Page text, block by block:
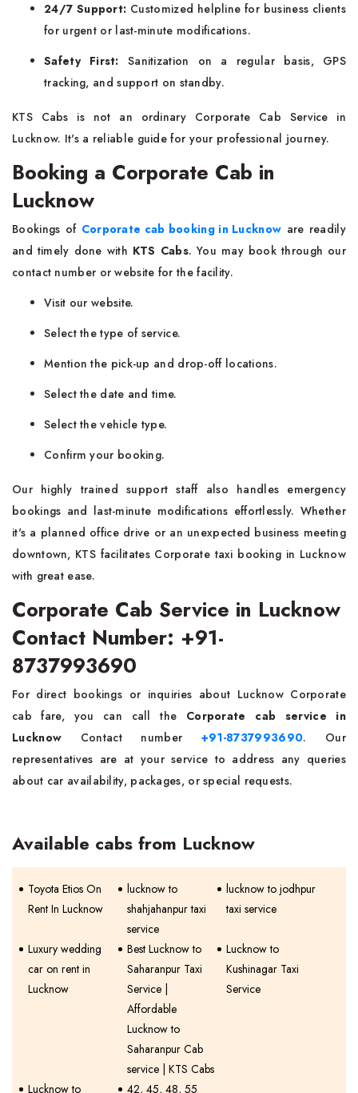
24/7 Support: Customized helpline for business clients
for urgent or last-minute modifications.
Safety First: Sanitization on a regular basis, GPS
tracking, and support on standby.
KTS Cabs is not an ordinary Corporate Cab Service in
Lucknow. It's a reliable guide for your professional journey.
Booking a Corporate Cab in
Lucknow
Bookings of Corporate cab booking in Lucknow are readily
and timely done with KTS Cabs. You may book through our
contact number or website for the facility.
Visit our website.
Select the type of service.
Mention the pick-up and drop-off locations.
Select the date and time.
Select the vehicle type.
Confirm your booking.
Our highly trained support staff also handles emergency
bookings and last-minute modifications effortlessly. Whether
it's a planned office drive or an unexpected business meeting
downtown, KTS facilitates Corporate taxi booking in Lucknow
with great ease.
Corporate Cab Service in Lucknow
Contact Number: +91-
8737993690
For direct bookings or inquiries about Lucknow Corporate
cab fare, you can call the Corporate cab service in
Lucknow Contact number +91-8737993690. Our
representatives are at your service to address any queries
about car availability, packages, or special requests.
Available cabs from Lucknow
Toyota Etios On
Rent In Lucknow
lucknow to
shahjahanpur taxi
service
lucknow to jodhpur
taxi service
Luxury wedding
car on rent in
Lucknow
Best Lucknow to
Saharanpur Taxi
Service |
Affordable
Lucknow to
Saharanpur Cab
service | KTS Cabs
Lucknow to
Kushinagar Taxi
Service
Lucknow to 42, 45, 48, 55